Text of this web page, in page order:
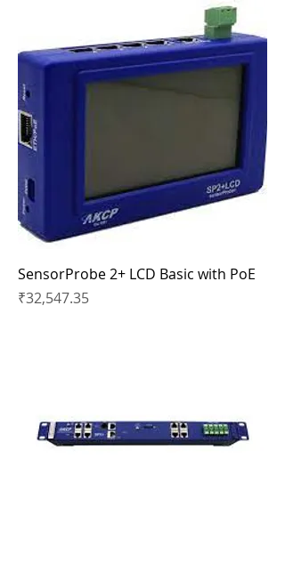
SensorProbe 2+ LCD Basic with PoE
Price
₹32,547.35